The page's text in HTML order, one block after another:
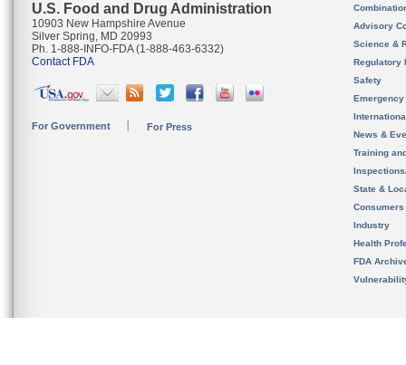
U.S. Food and Drug Administration
10903 New Hampshire Avenue
Silver Spring, MD 20993
Ph. 1-888-INFO-FDA (1-888-463-6332)
Contact FDA
For Government For Press
Advisory
Science &
Regulatory
Safety
News &
Training
State &
Consumers
Industry
Health
FDA